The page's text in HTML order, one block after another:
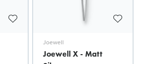
Joewell
Joewell X - Matt